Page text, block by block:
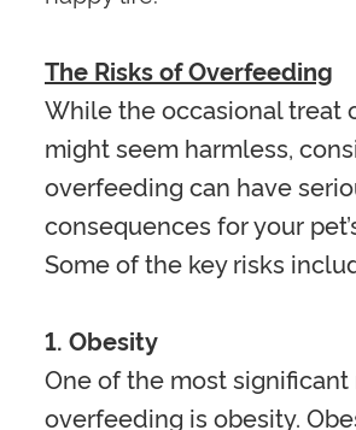
The Risks of Overfeeding
While the occasional treat
might seem harmless,
overfeeding can have
consequences for your
Some of the key risks
1. Obesity
One of the most significant
overfeeding is obesity.